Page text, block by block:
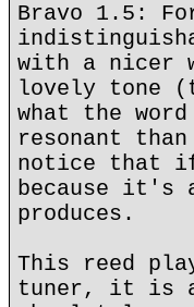
Bravo 1.5:
with a nicer
lovely tone
what the
resonant
notice that if
because it's
produces.
This reed
tuner, it is